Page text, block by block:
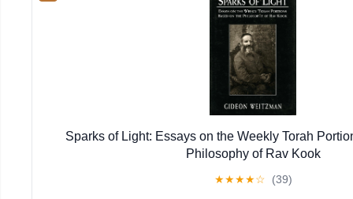
Sparks of Light: Essays on the Weekly Torah
Philosophy of Rav Kook
★★★★☆ (39)